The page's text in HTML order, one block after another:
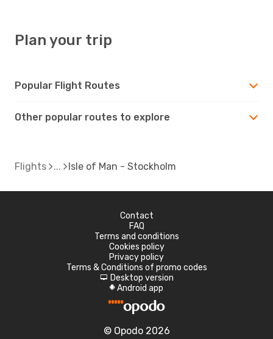
Plan your trip
Popular Flight Routes
Other popular routes to explore
Flights Isle of Man - Stockholm
Contact
FAQ
Terms and conditions
Cookies policy
Privacy policy
Terms & Conditions of promo codes
d Desktop version
A Android app
© Opodo 2026